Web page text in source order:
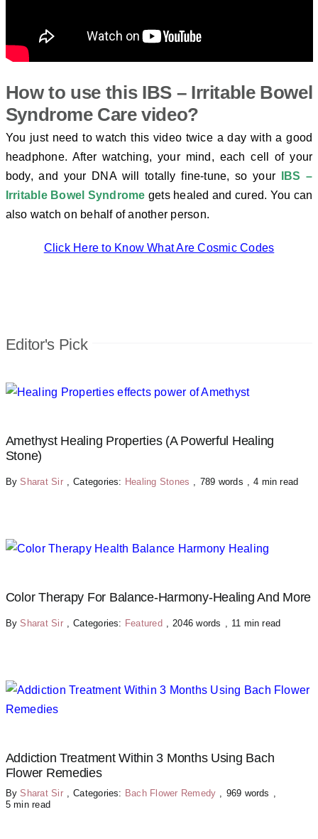
How to use this IBS – Irritable Bowel
Syndrome Care video?
You just need to watch this video twice a day with a good
headphone. After watching, your mind, each cell of your
body, and your DNA will totally fine-tune, so your
IBS –
Irritable Bowel Syndrome gets healed and cured. You can
also watch on behalf of another person.
Click Here to Know What Are Cosmic Codes
Editor's Pick
Amethyst Healing Properties (A Powerful Healing
Stone)
BySharat Sir Categories: Healing Stones 789 words 4 min read
Color Therapy For Balance-Harmony-Healing And More
BySharat Sir Categories: Featured 2046 words 11 min read
Addiction Treatment Within 3 Months Using Bach
Flower Remedies
BySharat Sir , Categories: Bach Flower Remedy , 969 words ,
5 min read